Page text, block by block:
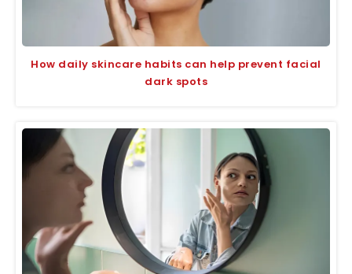
How daily skincare habits can help prevent facial
dark spots